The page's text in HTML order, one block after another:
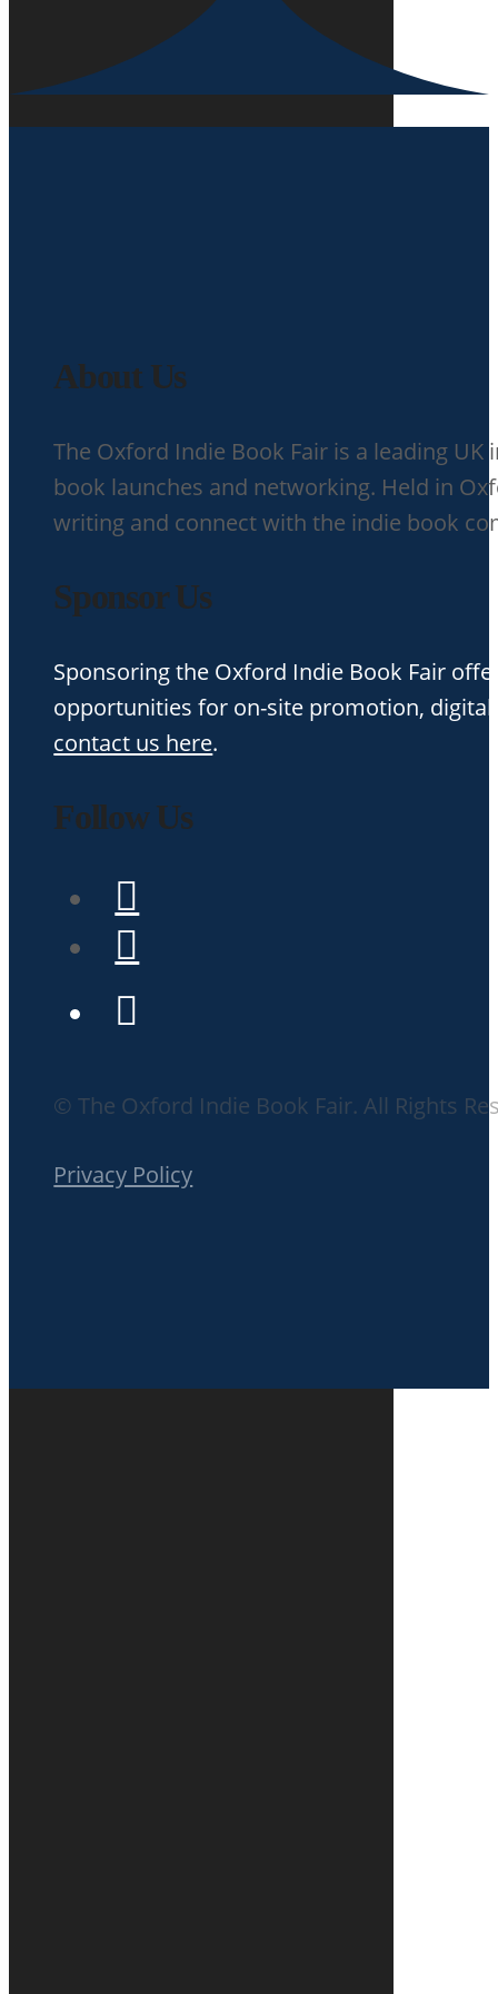
About Us
The Oxford Indie Book Fair is a leading
book launches and networking. Held in
writing and connect with the indie book
Sponsor Us
Sponsoring the Oxford Indie Book Fair
opportunities for on-site promotion,
contact us here.
Follow Us
© The Oxford Indie Book Fair. All Rights
Privacy Policy